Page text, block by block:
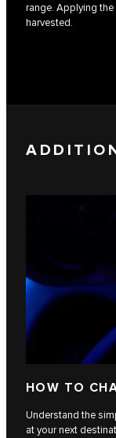
range. Applying
harvested.
HOW TO
Understand the
at your next